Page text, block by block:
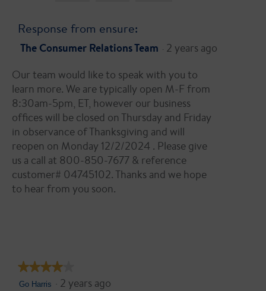
Response from ensure:
The Consumer Relations Team · 2 years ago
Our team would like to speak with you to
learn more. We are typically open M-F from
8:30am-5pm, ET, however our business
offices will be closed on Thursday and Friday
in observance of Thanksgiving and will
reopen on Monday 12/2/2024 . Please give
us a call at 800-850-7677 & reference
customer# 04745102. Thanks and we hope
to hear from you soon.
★★★★★
★★★★★
4
Go Harris · 2 years ago